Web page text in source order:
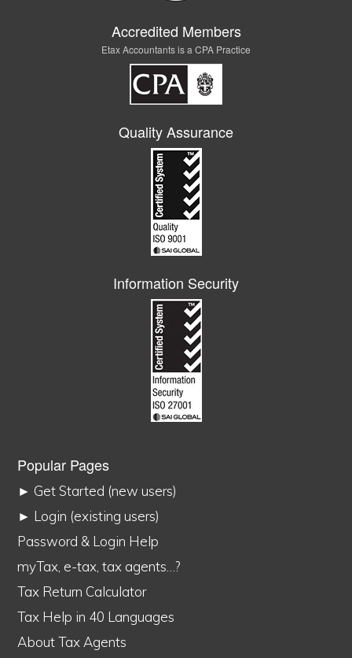
Accredited Members
Etax Accountants is a CPA Practice
Quality Assurance
Information Security
Popular Pages
► Get Started (new users)
► Login (existing users)
Password & Login Help
myTax, e-tax, tax agents…?
Tax Return Calculator
Tax Help in 40 Languages
About Tax Agents